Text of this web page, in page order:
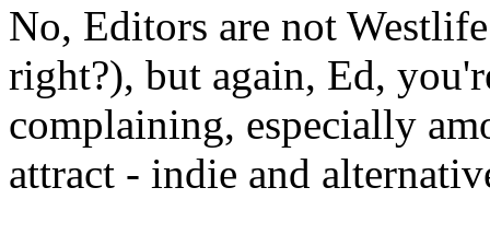
No, Editors are not
right?), but again, Ed,
complaining, especially
attract - indie and